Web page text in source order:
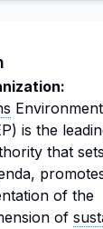
Environment
is the
that
of the
of